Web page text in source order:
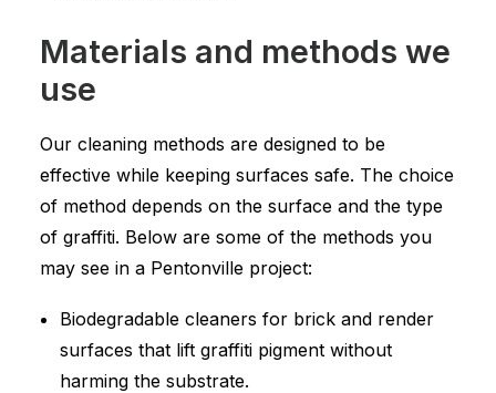
Materials and methods we
use
Our cleaning methods are designed to be
effective while keeping surfaces safe. The choice
of method depends on the surface and the type
of graffiti. Below are some of the methods you
may see in a Pentonville project:
Biodegradable cleaners for brick and render
surfaces that lift graffiti pigment without
harming the substrate.